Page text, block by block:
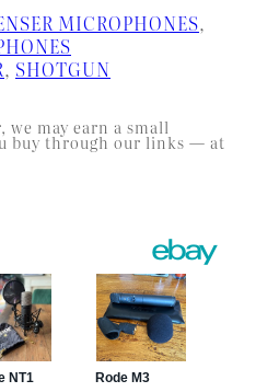
MICROPHONES
, SHOTGUN
may earn a small
buy through our links — at